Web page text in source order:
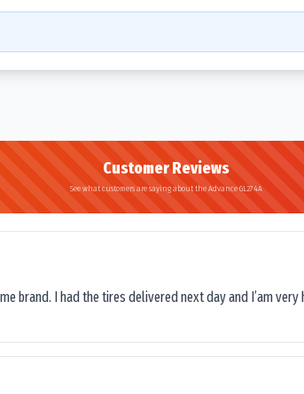
Customer Reviews
See what customers are saying about the Advance GL274A
brand. I had the tires delivered next day and I’am